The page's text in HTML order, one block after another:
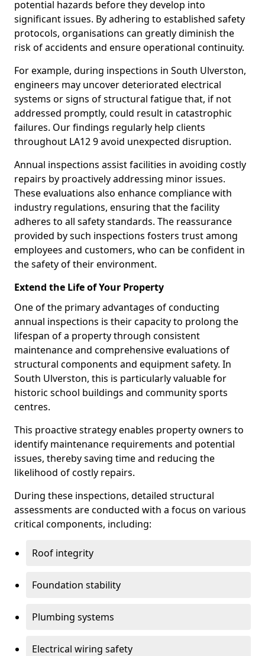
potential hazards before they develop into
significant issues. By adhering to established safety
protocols, organisations can greatly diminish the
risk of accidents and ensure operational continuity.
For example, during inspections in South Ulverston,
engineers may uncover deteriorated electrical
systems or signs of structural fatigue that, if not
addressed promptly, could result in catastrophic
failures. Our findings regularly help clients
throughout LA12 9 avoid unexpected disruption.
Annual inspections assist facilities in avoiding costly
repairs by proactively addressing minor issues.
These evaluations also enhance compliance with
industry regulations, ensuring that the facility
adheres to all safety standards. The reassurance
provided by such inspections fosters trust among
employees and customers, who can be confident in
the safety of their environment.
Extend the Life of Your Property
One of the primary advantages of conducting
annual inspections is their capacity to prolong the
lifespan of a property through consistent
maintenance and comprehensive evaluations of
structural components and equipment safety. In
South Ulverston, this is particularly valuable for
historic school buildings and community sports
centres.
This proactive strategy enables property owners to
identify maintenance requirements and potential
issues, thereby saving time and reducing the
likelihood of costly repairs.
During these inspections, detailed structural
assessments are conducted with a focus on various
critical components, including:
Roof integrity
Foundation stability
Plumbing systems
Electrical wiring safety